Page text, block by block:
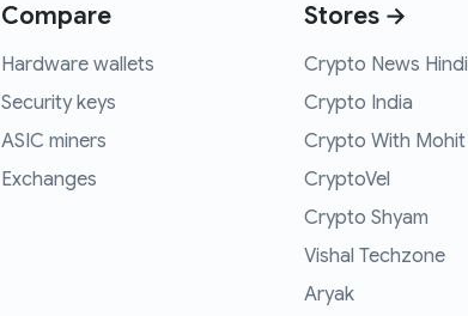
Compare
Hardware wallets
Security keys
ASIC miners
Exchanges
Stores →
Crypto News Hindi
Crypto India
Crypto With Mohit
CryptoVel
Crypto Shyam
Vishal Techzone
Aryak